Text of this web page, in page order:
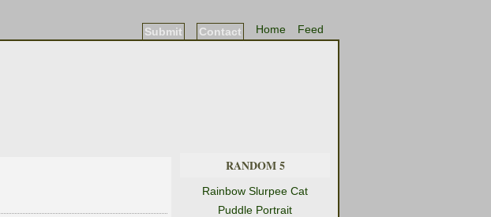
Feed
Home
Contact
Submit
RANDOM 5
Rainbow Slurpee Cat
Puddle Portrait